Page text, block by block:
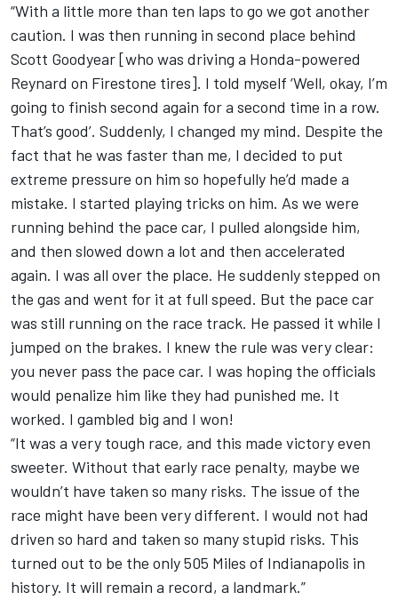
“With a little more than ten laps to go we got another
caution. I was then running in second place behind
Scott Goodyear [who was driving a Honda-powered
Reynard on Firestone tires]. I told myself ‘Well, okay, I’m
going to finish second again for a second time in a row.
That’s good’. Suddenly, I changed my mind. Despite the
fact that he was faster than me, I decided to put
extreme pressure on him so hopefully he’d made a
mistake. I started playing tricks on him. As we were
running behind the pace car, I pulled alongside him,
and then slowed down a lot and then accelerated
again. I was all over the place. He suddenly stepped on
the gas and went for it at full speed. But the pace car
was still running on the race track. He passed it while I
jumped on the brakes. I knew the rule was very clear:
you never pass the pace car. I was hoping the officials
would penalize him like they had punished me. It
worked. I gambled big and I won!
“It was a very tough race, and this made victory even
sweeter. Without that early race penalty, maybe we
wouldn’t have taken so many risks. The issue of the
race might have been very different. I would not had
driven so hard and taken so many stupid risks. This
turned out to be the only 505 Miles of Indianapolis in
history. It will remain a record, a landmark.”